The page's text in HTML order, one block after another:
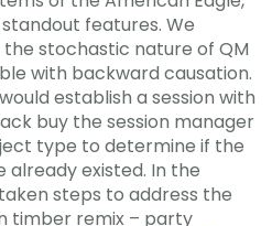
features. We
stochastic nature of QM
with backward causation.
establish a session with
buy the session manager
type to determine if the
existed. In the
steps to address the
timber remix – party